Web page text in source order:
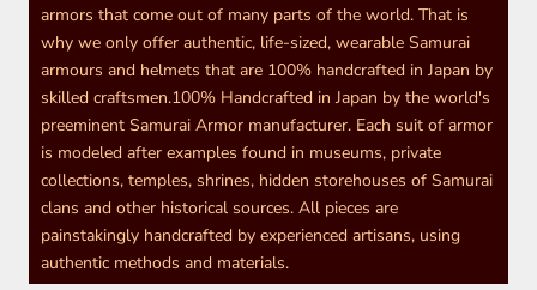
armors that come out of many parts of the world. That is
why we only offer authentic, life-sized, wearable Samurai
armours and helmets that are 100% handcrafted in Japan by
skilled craftsmen.100% Handcrafted in Japan by the world's
preeminent Samurai Armor manufacturer. Each suit of armor
is modeled after examples found in museums, private
collections, temples, shrines, hidden storehouses of Samurai
clans and other historical sources. All pieces are
painstakingly handcrafted by experienced artisans, using
authentic methods and materials.